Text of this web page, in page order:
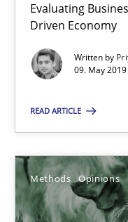
Evaluating
Driven Economy
Written by
09. May
READ ARTICLE
Methods Opinions
Challenges in the
Methods Opinions
Jason Hansen